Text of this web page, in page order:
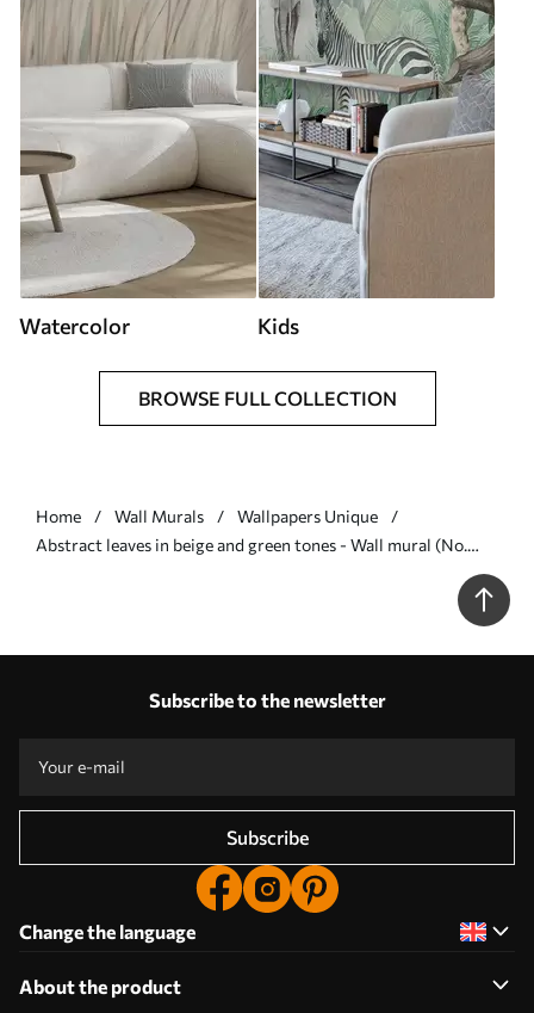
Watercolor Kids
BROWSE FULL COLLECTION
Home Wall Murals
Wallpapers Unique
Abstract leaves in beige and green tones - Wall mural (No.
Subscribe to the newsletter
Subscribe
Change the language
About the product